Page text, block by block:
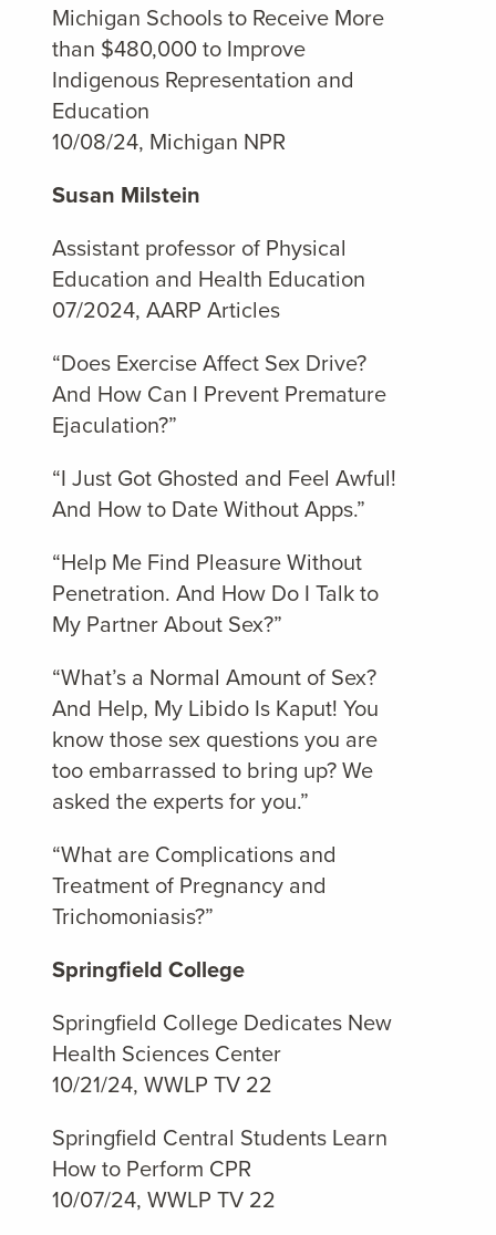
Michigan Schools to Receive More
than $480,000 to Improve
Indigenous Representation and
Education
10/08/24, Michigan NPR
Susan Milstein
Assistant professor of Physical
Education and Health Education
07/2024, AARP Articles
“Does Exercise Affect Sex Drive?
And How Can I Prevent Premature
Ejaculation?”
“I Just Got Ghosted and Feel Awful!
And How to Date Without Apps.”
“Help Me Find Pleasure Without
Penetration. And How Do I Talk to
My Partner About Sex?”
“What’s a Normal Amount of Sex?
And Help, My Libido Is Kaput! You
know those sex questions you are
too embarrassed to bring up? We
asked the experts for you.”
“What are Complications and
Treatment of Pregnancy and
Trichomoniasis?”
Springfield College
Springfield College Dedicates New
Health Sciences Center
10/21/24, WWLP TV 22
Springfield Central Students Learn
How to Perform CPR
10/07/24, WWLP TV 22